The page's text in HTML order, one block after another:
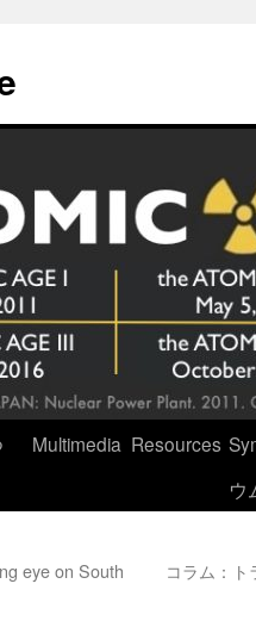
Multimedia Resources
ウ
eye on South
コラム：